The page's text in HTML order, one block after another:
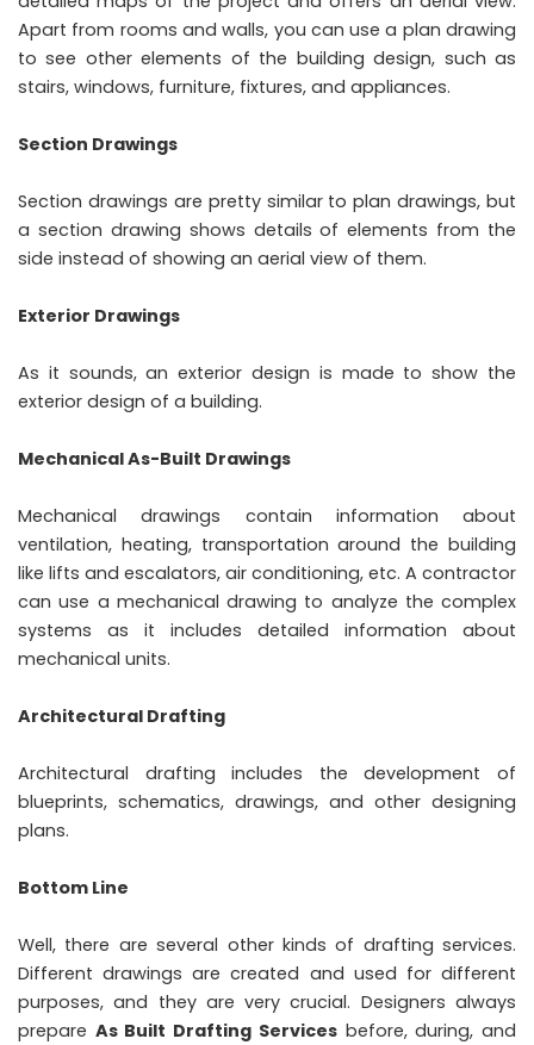
Apart from rooms and walls, you can use a plan drawing
to see other elements of the building design, such as
stairs, windows, furniture, fixtures, and appliances.
Section Drawings
Section drawings are pretty similar to plan drawings, but
a section drawing shows details of elements from the
side instead of showing an aerial view of them.
Exterior Drawings
As it sounds, an exterior design is made to show the
exterior design of a building.
Mechanical As-Built Drawings
Mechanical drawings contain information about
ventilation, heating, transportation around the building
like lifts and escalators, air conditioning, etc. A contractor
can use a mechanical drawing to analyze the complex
systems as it includes detailed information about
mechanical units.
Architectural Drafting
Architectural drafting includes the development of
blueprints, schematics, drawings, and other designing
plans.
Bottom Line
Well, there are several other kinds of drafting services.
Different drawings are created and used for different
purposes, and they are very crucial. Designers always
prepare As Built Drafting Servicesbefore, during, and